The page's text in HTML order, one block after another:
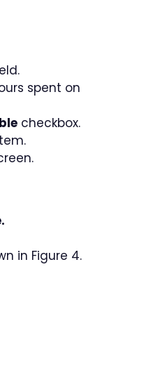
spent on
checkbox.
in Figure 4.